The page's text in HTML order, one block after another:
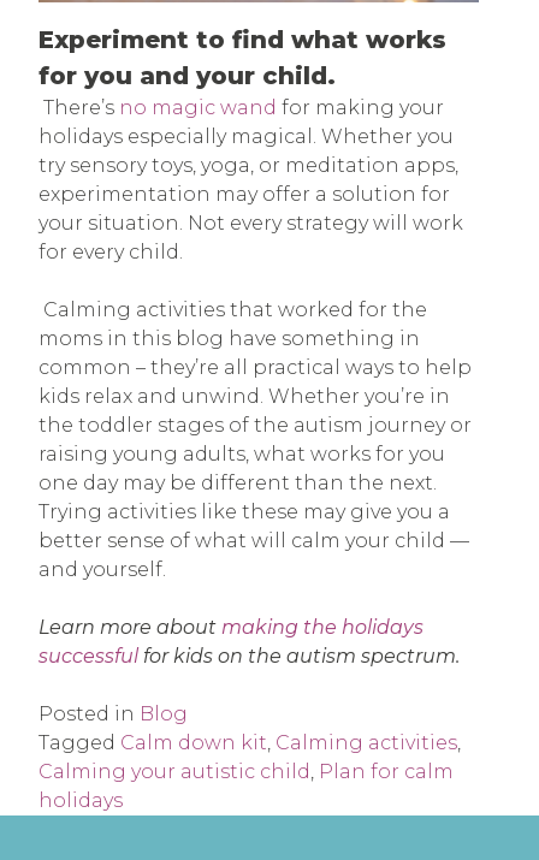
Experiment to find what works
for you and your child.
There’s no magic wand for making your
holidays especially magical. Whether you
try sensory toys, yoga, or meditation apps,
experimentation may offer a solution for
your situation. Not every strategy will work
for every child.
Calming activities that worked for the
moms in this blog have something in
common – they’re all practical ways to help
kids relax and unwind. Whether you’re in
the toddler stages of the autism journey or
raising young adults, what works for you
one day may be different than the next.
Trying activities like these may give you a
better sense of what will calm your child —
and yourself.
Learn more about making the holidays
successfulfor kids on the autism spectrum.
Posted in Blog
Tagged Calm down kit, Calming activities,
Calming your autistic child, Plan for calm
holidays